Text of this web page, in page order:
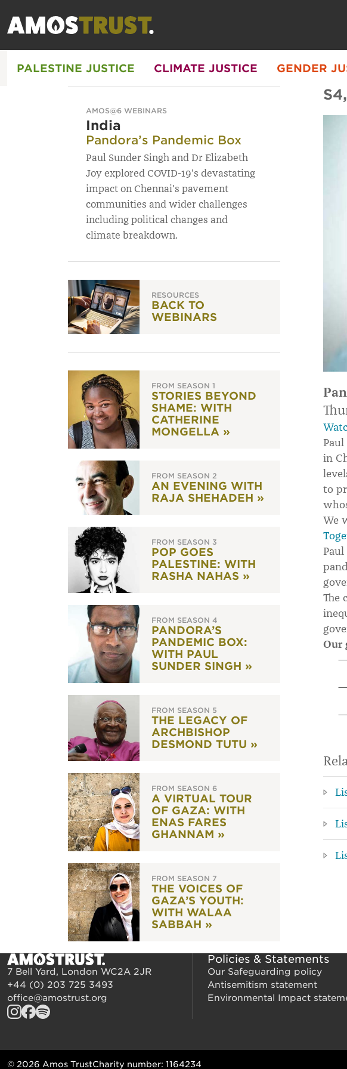
PALESTINE JUSTICE CLIMATE JUSTICE GENDER
in
to
We
The
Our
AMOS@6 WEBINARS
India
Pandora’s Pandemic Box
Paul Sunder Singh and Dr Elizabeth
Joy explored COVID-19's devastating
impact on Chennai’s pavement
communities and wider challenges
including political changes and
climate breakdown.
RESOURCES
BACK TO
WEBINARS
FROM SEASON 1
STORIES BEYOND
SHAME: WITH
CATHERINE
MONGELLA »
FROM SEASON 2
AN EVENING WITH
RAJA SHEHADEH »
FROM SEASON 3
POP GOES
PALESTINE: WITH
RASHA NAHAS »
FROM SEASON 4
PANDORA’S
PANDEMIC BOX:
WITH PAUL
SUNDER SINGH »
FROM SEASON 5
THE LEGACY OF
ARCHBISHOP
DESMOND TUTU »
FROM SEASON 6
A VIRTUAL TOUR
OF GAZA: WITH
ENAS FARES
GHANNAM »
FROM SEASON 7
THE VOICES OF
GAZA’S YOUTH:
WITH WALAA
SABBAH »
7 Bell Yard, London WC2A 2JR
+44 (0) 203 725 3493
office@amostrust.org
Policies & Statements
Our Safeguarding policy
Antisemitism statement
Environmental Impact
© 2026 Amos TrustCharity number: 1164234